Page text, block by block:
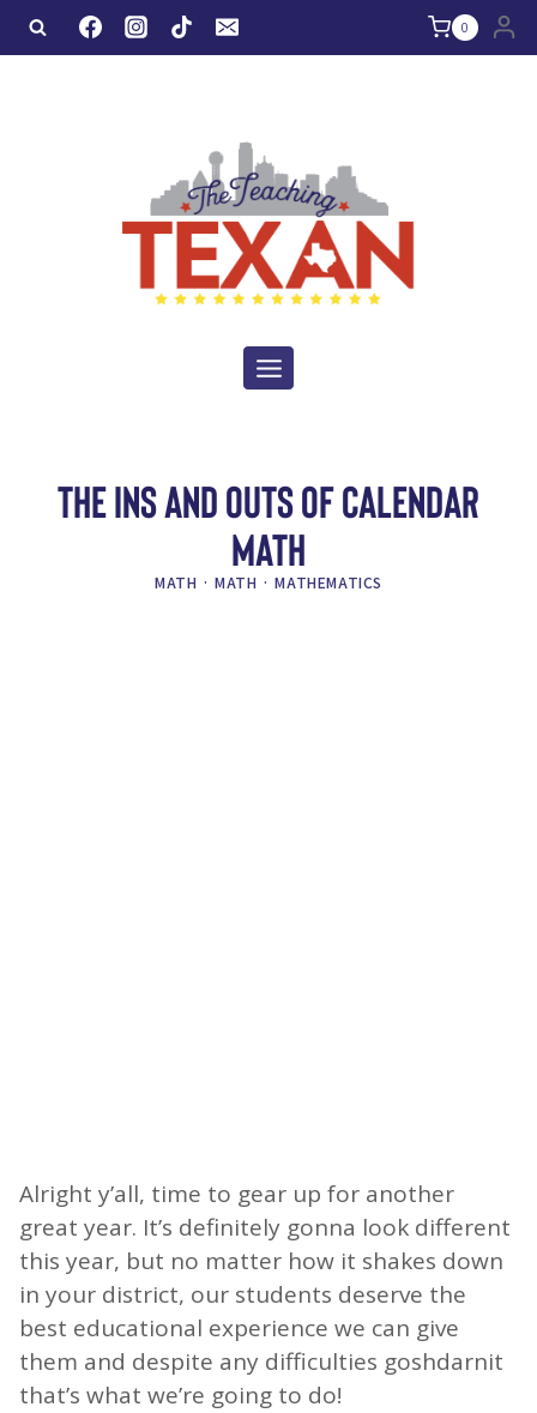
Skip
to
0
THE INS AND OUTS OF CALENDAR
MATH
MATH ·MATH ·MATHEMATICS
Alright y’all, time to gear up for another
great year. It’s definitely gonna look different
this year, but no matter how it shakes down
in your district, our students deserve the
best educational experience we can give
them and despite any difficulties goshdarnit
that’s what we’re going to do!